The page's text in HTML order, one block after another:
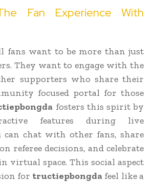
Fan Experience With
fans want to be more than just
They want to engage with the
supporters who share their
focused portal for those
fosters this spirit by
features during live
can chat with other fans, share
referee decisions, and celebrate
virtual space. This social aspect
for tructiepbongda feel like a